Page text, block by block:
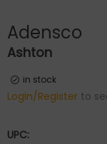
Adensco
Ashton
in stock
Login/Register to
UPC: